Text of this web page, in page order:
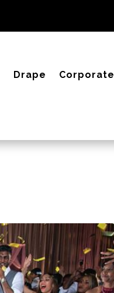
Drape Corporate